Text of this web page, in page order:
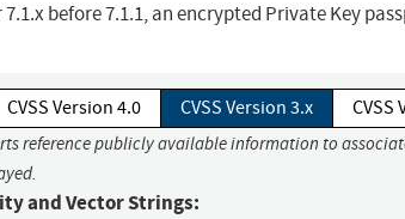
7.1.x before 7.1.1, an encrypted Private Key
CVSS Version 4.0 CVSS Version 3.x CVSS
reference publicly available information to
and Vector Strings: